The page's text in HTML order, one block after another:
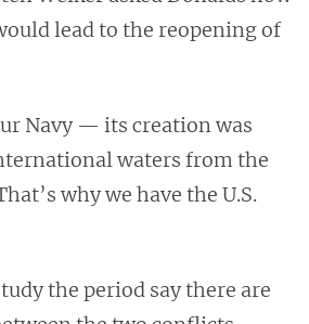
lead to the reopening of
Navy — its creation was
waters from the
why we have the U.S.
the period say there are